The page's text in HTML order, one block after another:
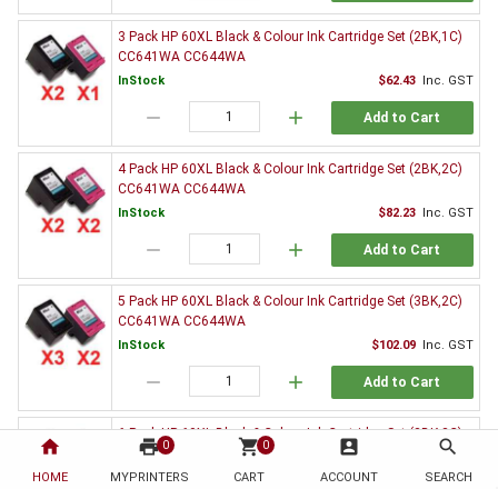
home
HOME
print 0
MYPRINTERS
shopping_cart 0
CART
account_box
ACCOUNT
search
SEARCH
3 Pack HP 60XL Black & Colour Ink Cartridge Set (2BK,1C)
CC641WA CC644WA
InStock $62.43 Inc. GST
remove add Add to Cart
4 Pack HP 60XL Black & Colour Ink Cartridge Set (2BK,2C)
CC641WA CC644WA
InStock $82.23 Inc. GST
remove add Add to Cart
5 Pack HP 60XL Black & Colour Ink Cartridge Set (3BK,2C)
CC641WA CC644WA
InStock $102.09 Inc. GST
remove add Add to Cart
6 Pack HP 60XL Black & Colour Ink Cartridge Set (3BK,3C)
CC641WA CC644WA
InStock $120.88 Inc. GST